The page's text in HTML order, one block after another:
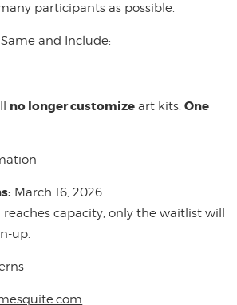
participants as possible.
and Include:
no longer customize art kits.One
March 16, 2026
capacity, only the waitlist will
up.